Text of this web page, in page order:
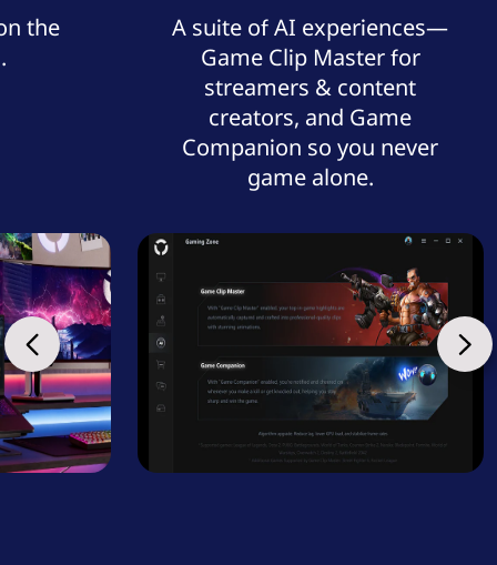
the
A suite of AI experiences—
Game Clip Master for
streamers & content
creators, and Game
Companion so you never
game alone.